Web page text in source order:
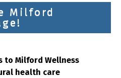
Milford
to Milford Wellness
health care